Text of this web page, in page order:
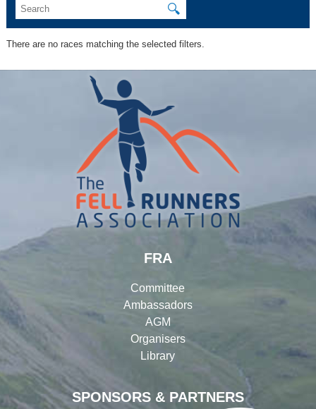
🔍
There are no races matching the selected filters.
SPONSORS & PARTNERS
FRA
Committee
Ambassadors
AGM
Organisers
Library